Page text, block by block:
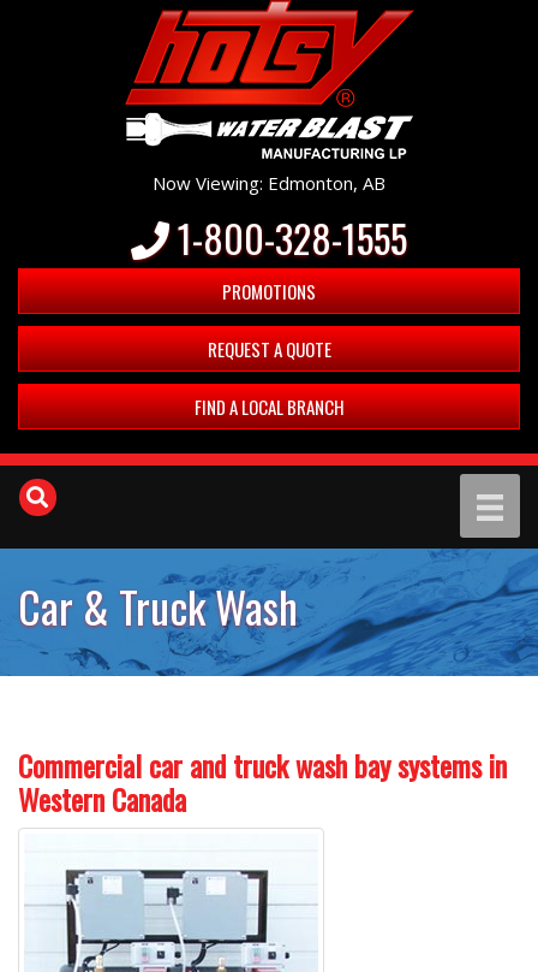
Now Viewing: Edmonton, AB
1-800-328-1555
PROMOTIONS
REQUEST A QUOTE
FIND A LOCAL BRANCH
Car & Truck Wash
Commercial car and truck wash bay systems in
Western Canada